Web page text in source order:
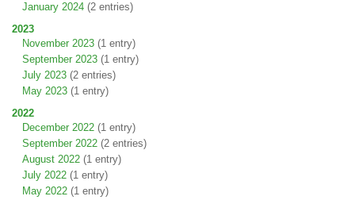
January 2024 (2 entries)
2023
November 2023 (1 entry)
September 2023 (1 entry)
July 2023 (2 entries)
May 2023 (1 entry)
2022
December 2022 (1 entry)
September 2022 (2 entries)
August 2022 (1 entry)
July 2022 (1 entry)
May 2022 (1 entry)